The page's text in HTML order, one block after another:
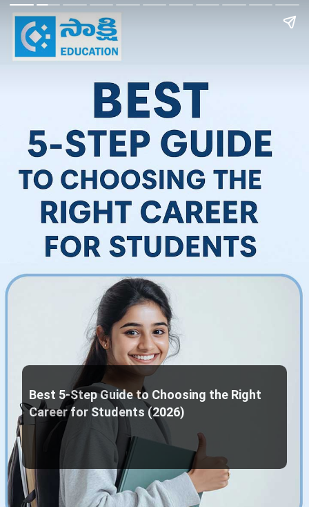
Best 5-Step Guide to Choosing the Right
Career for Students (2026)